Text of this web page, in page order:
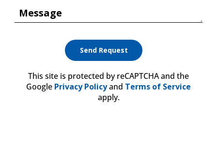
Message
This site is protected by reCAPTCHA and the
Google Privacy Policyand Terms of Service
apply.